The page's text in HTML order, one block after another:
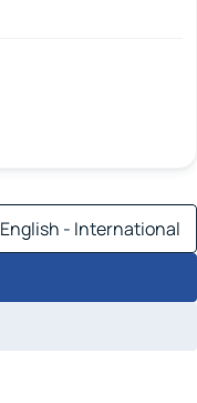
English - International